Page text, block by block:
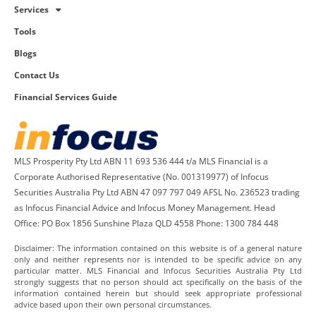
Services
Tools
Blogs
Contact Us
Financial Services Guide
MLS Prosperity Pty Ltd ABN 11 693 536 444 t/a MLS Financial is a
Corporate Authorised Representative (No. 001319977) of Infocus
Securities Australia Pty Ltd ABN 47 097 797 049 AFSL No. 236523 trading
as Infocus Financial Advice and Infocus Money Management. Head
Office: PO Box 1856 Sunshine Plaza QLD 4558 Phone: 1300 784 448
Disclaimer: The information contained on this website is of a general nature
only and neither represents nor is intended to be specific advice on any
particular matter. MLS Financial and Infocus Securities Australia Pty Ltd
strongly suggests that no person should act specifically on the basis of the
information contained herein but should seek appropriate professional
advice based upon their own personal circumstances.